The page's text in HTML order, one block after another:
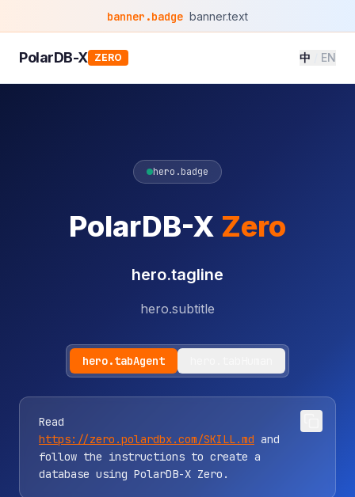
banner.badge banner.text
PolarDB-X ZERO 中 EN
hero.badge
PolarDB-X Zero
hero.tagline
hero.subtitle
hero.tabAgent
Read
https://zero.polardbx.com/SKILL.md and
follow the instructions to create a
database using PolarDB-X Zero.